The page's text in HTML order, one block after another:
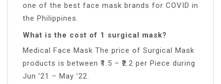
one of the best face mask brands for COVID in
the Philippines.
What is the cost of 1 surgical mask?
Medical Face Mask The price of Surgical Mask
products is between ₹1.5 – ₹2.2 per Piece during
Jun ’21 – May ’22.